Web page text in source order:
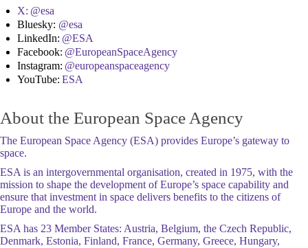
X: @esa
Bluesky: @esa
LinkedIn: @ESA
Facebook: @EuropeanSpaceAgency
Instagram: @europeanspaceagency
YouTube: ESA
About the European Space Agency
The European Space Agency (ESA) provides Europe’s gateway to
space.
ESA is an intergovernmental organisation, created in 1975, with the
mission to shape the development of Europe’s space capability and
ensure that investment in space delivers benefits to the citizens of
Europe and the world.
ESA has 23 Member States: Austria, Belgium, the Czech Republic,
Denmark, Estonia, Finland, France, Germany, Greece, Hungary,